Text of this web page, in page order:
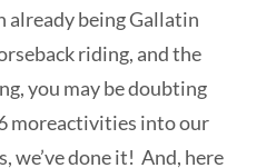
already being Gallatin
riding, and the
you may be doubting
moreactivities into our
we’ve done it! And, here